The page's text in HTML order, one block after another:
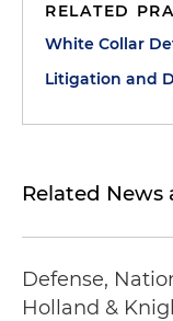
RELATED
White Collar
Litigation and
Related News
Defense,
Holland &